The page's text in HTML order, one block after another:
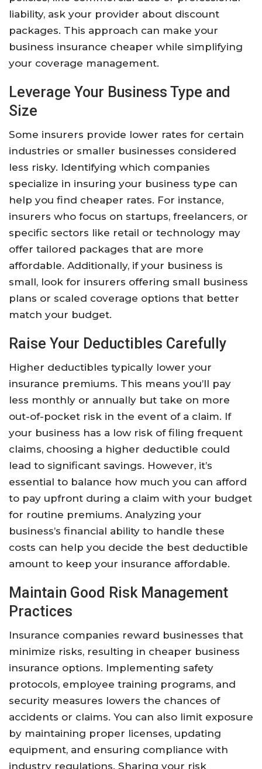
liability, ask your provider about discount
packages. This approach can make your
business insurance cheaper while simplifying
your coverage management.
Leverage Your Business Type and
Size
Some insurers provide lower rates for certain
industries or smaller businesses considered
less risky. Identifying which companies
specialize in insuring your business type can
help you find cheaper rates. For instance,
insurers who focus on startups, freelancers, or
specific sectors like retail or technology may
offer tailored packages that are more
affordable. Additionally, if your business is
small, look for insurers offering small business
plans or scaled coverage options that better
match your budget.
Raise Your Deductibles Carefully
Higher deductibles typically lower your
insurance premiums. This means you’ll pay
less monthly or annually but take on more
out-of-pocket risk in the event of a claim. If
your business has a low risk of filing frequent
claims, choosing a higher deductible could
lead to significant savings. However, it’s
essential to balance how much you can afford
to pay upfront during a claim with your budget
for routine premiums. Analyzing your
business’s financial ability to handle these
costs can help you decide the best deductible
amount to keep your insurance affordable.
Maintain Good Risk Management
Practices
Insurance companies reward businesses that
minimize risks, resulting in cheaper business
insurance options. Implementing safety
protocols, employee training programs, and
security measures lowers the chances of
accidents or claims. You can also limit exposure
by maintaining proper licenses, updating
equipment, and ensuring compliance with
industry regulations. Sharing your risk